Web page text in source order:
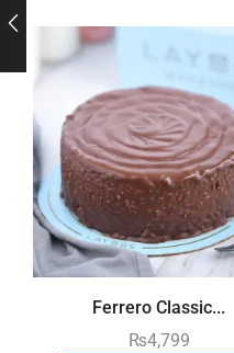
Ferrero Classic...
₨4,799